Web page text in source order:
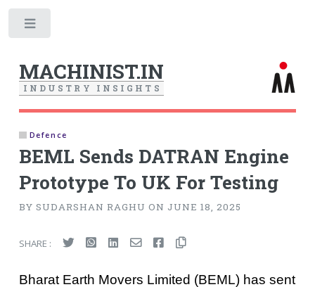
MACHINIST.IN
I N D U S T R Y I N S I G H T S
Defence
BEML Sends DATRAN Engine
Prototype To UK For Testing
BY SUDARSHAN RAGHU ON JUNE 18, 2025
SHARE :
Bharat Earth Movers Limited (BEML) has sent